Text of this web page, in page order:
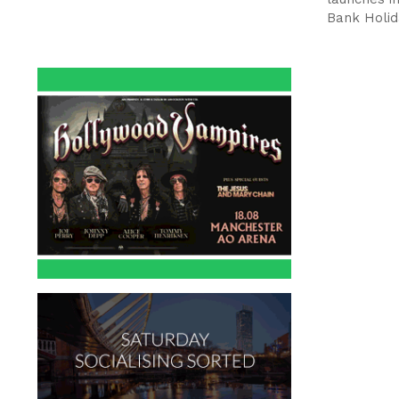
Bank